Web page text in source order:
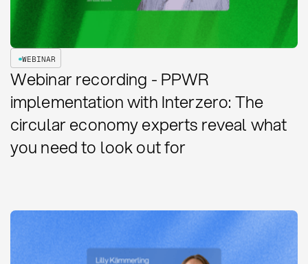
WEBINAR
Webinar recording - PPWR
implementation with Interzero: The
circular economy experts reveal what
you need to look out for